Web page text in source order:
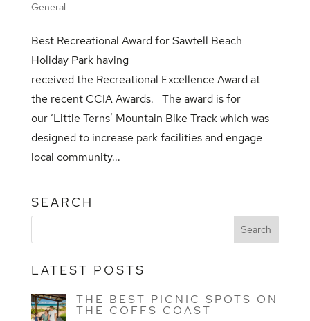
General
Best Recreational Award for Sawtell Beach
Holiday Park having
received the Recreational Excellence Award at
the recent CCIA Awards. The award is for
our ‘Little Terns’ Mountain Bike Track which was
designed to increase park facilities and engage
local community...
SEARCH
LATEST POSTS
THE BEST PICNIC SPOTS ON
THE COFFS COAST